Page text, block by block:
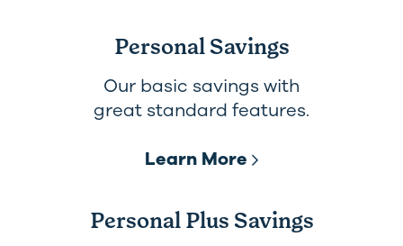
Personal Savings
Our basic savings with
great standard features.
Learn More
Personal Plus Savings